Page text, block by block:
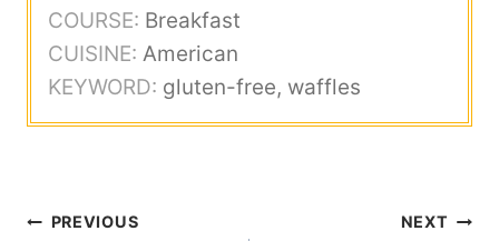
COURSE: Breakfast
CUISINE: American
KEYWORD: gluten-free, waffles
Post
PREVIOUS NEXT